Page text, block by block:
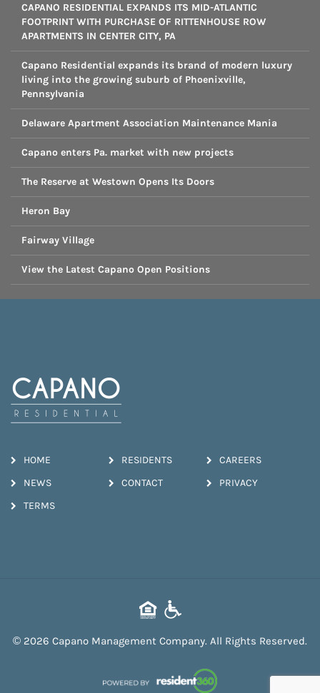
CAPANO RESIDENTIAL EXPANDS ITS MID-ATLANTIC
FOOTPRINT WITH PURCHASE OF RITTENHOUSE ROW
APARTMENTS IN CENTER CITY, PA
Capano Residential expands its brand of modern luxury
living into the growing suburb of Phoenixville,
Pennsylvania
Delaware Apartment Association Maintenance Mania
Capano enters Pa. market with new projects
The Reserve at Westown Opens Its Doors
Heron Bay
Fairway Village
View the Latest Capano Open Positions
HOME RESIDENTS CAREERS
NEWS CONTACT PRIVACY
TERMS
© 2026 Capano Management Company. All Rights Reserved.